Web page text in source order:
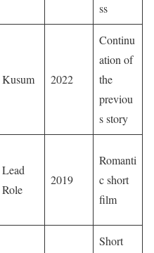
ss
Kusum 2022
Continu
ation of
the
previou
s story
Lead
Role
2019
Romanti
c short
film
Short